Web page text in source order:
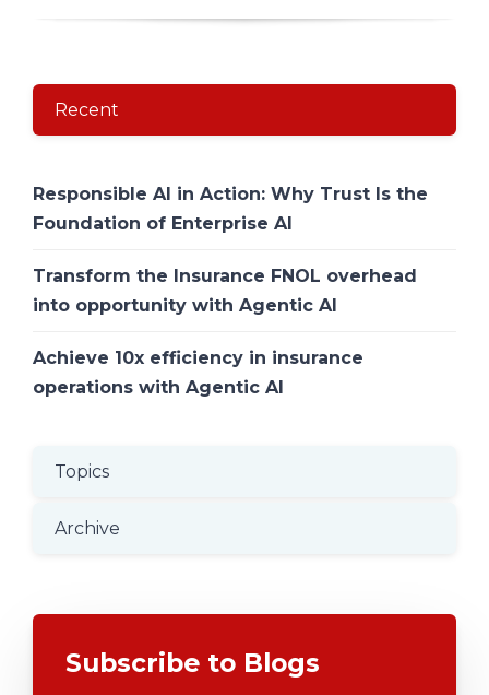
Recent
Responsible AI in Action: Why Trust Is the
Foundation of Enterprise AI
Transform the Insurance FNOL overhead
into opportunity with Agentic AI
Achieve 10x efficiency in insurance
operations with Agentic AI
Topics
Archive
Subscribe to Blogs